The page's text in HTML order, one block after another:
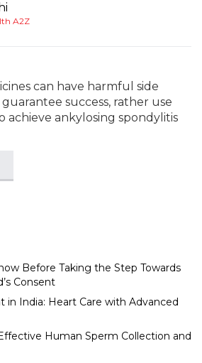
A2Z
can have harmful side
success, rather use
achieve ankylosing spondylitis
Before Taking the Step Towards
Consent
in India: Heart Care with Advanced
Human Sperm Collection and